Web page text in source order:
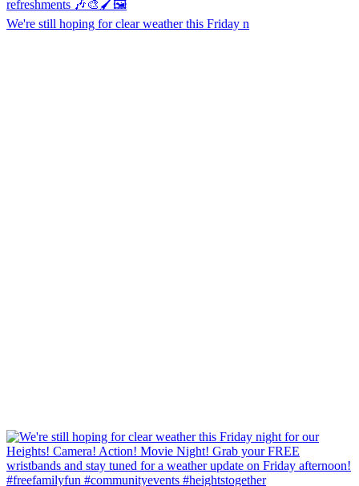
We're still hoping for clear weather this Friday n